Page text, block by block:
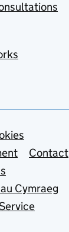
Contact
Cymraeg